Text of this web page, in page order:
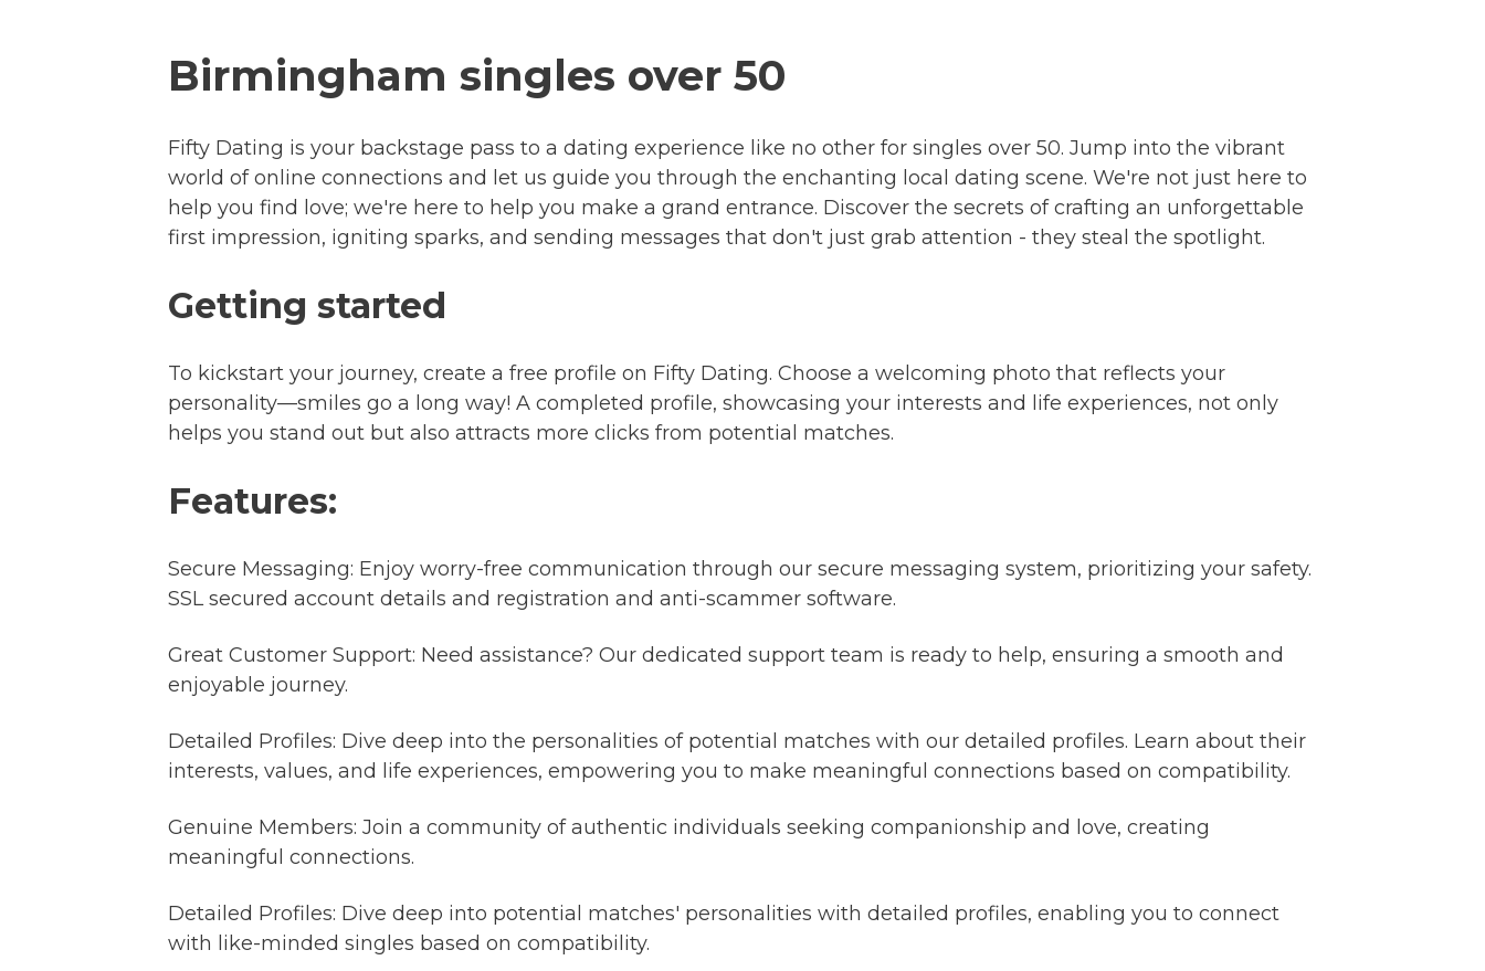
Birmingham singles over 50
Fifty Dating is your backstage pass to a dating experience like no other for singles over 50. Jump into the vibrant
world of online connections and let us guide you through the enchanting local dating scene. We're not just here to
help you find love; we're here to help you make a grand entrance. Discover the secrets of crafting an unforgettable
first impression, igniting sparks, and sending messages that don't just grab attention - they steal the spotlight.
Getting started
To kickstart your journey, create a free profile on Fifty Dating. Choose a welcoming photo that reflects your
personality—smiles go a long way! A completed profile, showcasing your interests and life experiences, not only
helps you stand out but also attracts more clicks from potential matches.
Features:
Secure Messaging: Enjoy worry-free communication through our secure messaging system, prioritizing your safety.
SSL secured account details and registration and anti-scammer software.
Great Customer Support: Need assistance? Our dedicated support team is ready to help, ensuring a smooth and
enjoyable journey.
Detailed Profiles: Dive deep into the personalities of potential matches with our detailed profiles. Learn about their
interests, values, and life experiences, empowering you to make meaningful connections based on compatibility.
Genuine Members: Join a community of authentic individuals seeking companionship and love, creating
meaningful connections.
Detailed Profiles: Dive deep into potential matches' personalities with detailed profiles, enabling you to connect
with like-minded singles based on compatibility.